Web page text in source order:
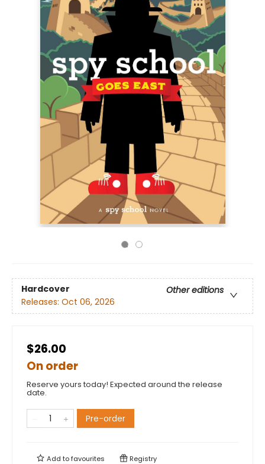
Hardcover
Other editions
Releases: Oct 06, 2026
$26.00
On order
Reserve yours today! Expected around the release
date.
Pre-order
Add tofavourites Registry